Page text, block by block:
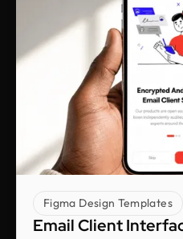
Shakhawat
Founder @ Carnesia
What I love most about
truly listen to their
each step, kept us
final design was exactly
Their after-service
Neil Saidi
Figma Design Templates
Email Client